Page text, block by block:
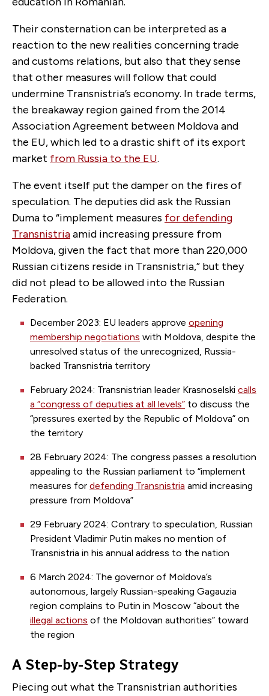
Their consternation can be interpreted as a
reaction to the new realities concerning trade
and customs relations, but also that they sense
that other measures will follow that could
undermine Transnistria’s economy. In trade terms,
the breakaway region gained from the 2014
Association Agreement between Moldova and
the EU, which led to a drastic shift of its export
market from Russia to the EU.
The event itself put the damper on the fires of
speculation. The deputies did ask the Russian
Duma to “implement measures for defending
Transnistriaamid increasing pressure from
Moldova, given the fact that more than 220,000
Russian citizens reside in Transnistria,” but they
did not plead to be allowed into the Russian
Federation.
December 2023: EU leaders approve opening
membership negotiations with Moldova, despite the
unresolved status of the unrecognized, Russia-
backed Transnistria territory
February 2024: Transnistrian leader Krasnoselski calls
a “congress of deputies at all levels” to discuss the
“pressures exerted by the Republic of Moldova” on
the territory
28 February 2024: The congress passes a resolution
appealing to the Russian parliament to “implement
measures for defending Transnistria amid increasing
pressure from Moldova”
29 February 2024: Contrary to speculation, Russian
President Vladimir Putin makes no mention of
Transnistria in his annual address to the nation
6 March 2024: The governor of Moldova’s
autonomous, largely Russian-speaking Gagauzia
region complains to Putin in Moscow “about the
illegal actions of the Moldovan authorities” toward
the region
A Step-by-Step Strategy
Piecing out what the Transnistrian authorities